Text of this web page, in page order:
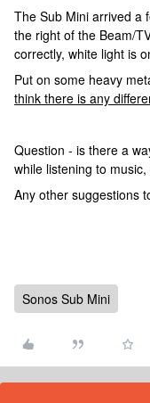
The Sub Mini arrived a
the right of the Beam/
correctly, white light is
Put on some heavy
think there is any
Question - is there a
while listening to
Any other suggestions
Sonos Sub Mini